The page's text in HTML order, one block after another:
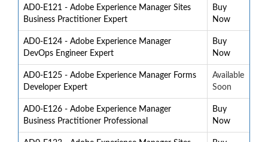
AD0-E121 - Adobe Experience Manager Sites
Business Practitioner Expert
Buy
Now
AD0-E124 - Adobe Experience Manager
DevOps Engineer Expert
Buy
Now
AD0-E125 - Adobe Experience Manager Forms
Developer Expert
Available
Soon
AD0-E126 - Adobe Experience Manager
Business Practitioner Professional
Buy
Now